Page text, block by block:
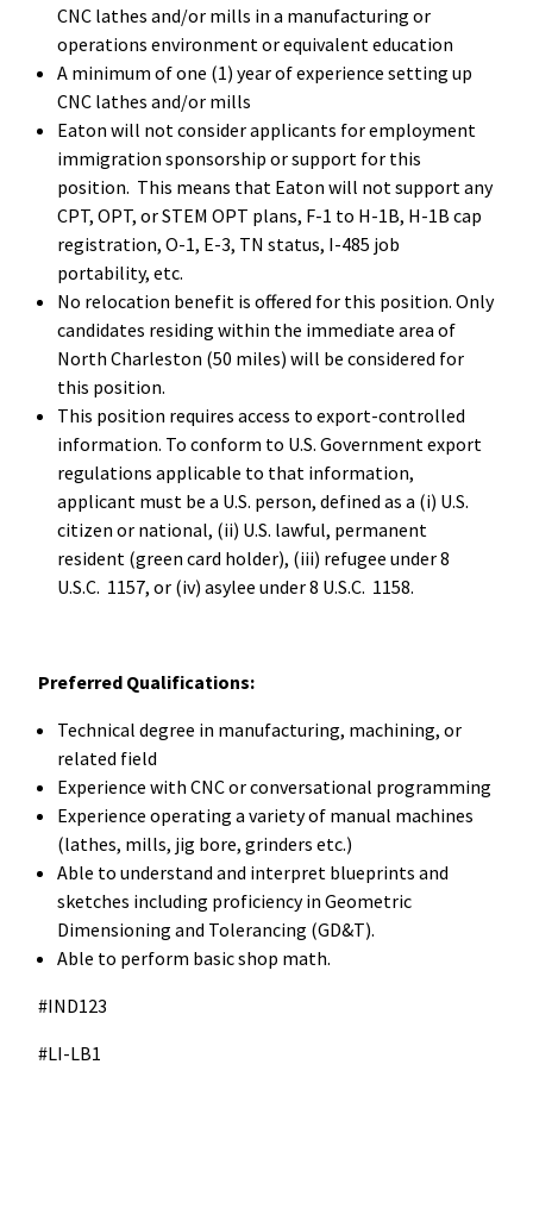
CNC lathes and/or mills in a manufacturing or
operations environment or equivalent education
A minimum of one (1) year of experience setting up
CNC lathes and/or mills
Eaton will not consider applicants for employment
immigration sponsorship or support for this
position. This means that Eaton will not support any
CPT, OPT, or STEM OPT plans, F-1 to H-1B, H-1B cap
registration, O-1, E-3, TN status, I-485 job
portability, etc.
No relocation benefit is offered for this position. Only
candidates residing within the immediate area of
North Charleston (50 miles) will be considered for
this position.
This position requires access to export-controlled
information. To conform to U.S. Government export
regulations applicable to that information,
applicant must be a U.S. person, defined as a (i) U.S.
citizen or national, (ii) U.S. lawful, permanent
resident (green card holder), (iii) refugee under 8
U.S.C. 1157, or (iv) asylee under 8 U.S.C. 1158.
Preferred Qualifications:
Technical degree in manufacturing, machining, or
related field
Experience with CNC or conversational programming
Experience operating a variety of manual machines
(lathes, mills, jig bore, grinders etc.)
Able to understand and interpret blueprints and
sketches including proficiency in Geometric
Dimensioning and Tolerancing (GD&T).
Able to perform basic shop math.
#IND123
#LI-LB1